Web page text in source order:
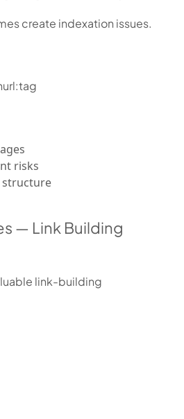
create indexation issues.
risks
structure
— Link Building
link-building